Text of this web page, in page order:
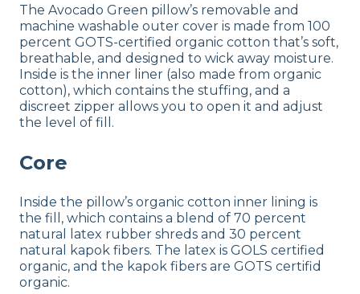
The Avocado Green pillow’s removable and
machine washable outer cover is made from 100
percent GOTS-certified organic cotton that’s soft,
breathable, and designed to wick away moisture.
Inside is the inner liner (also made from organic
cotton), which contains the stuffing, and a
discreet zipper allows you to open it and adjust
the level of fill.
Core
Inside the pillow’s organic cotton inner lining is
the fill, which contains a blend of 70 percent
natural latex rubber shreds and 30 percent
natural kapok fibers. The latex is GOLS certified
organic, and the kapok fibers are GOTS certifid
organic.